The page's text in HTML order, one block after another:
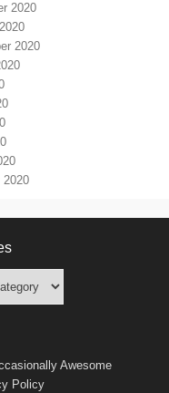
2020
2020
2020
Awesome
Policy